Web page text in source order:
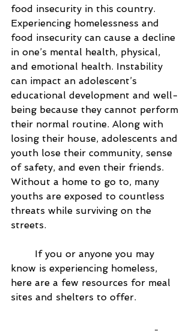
food insecurity in this country.
Experiencing homelessness and
food insecurity can cause a decline
in one’s mental health, physical,
and emotional health. Instability
can impact an adolescent’s
educational development and well-
being because they cannot perform
their normal routine. Along with
losing their house, adolescents and
youth lose their community, sense
of safety, and even their friends.
Without a home to go to, many
youths are exposed to countless
threats while surviving on the
streets.
know is experiencing homeless,
here are a few resources for meal
sites and shelters to offer.